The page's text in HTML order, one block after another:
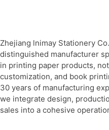
Zhejiang lnimay Stationery
distinguished manufacturer
in printing paper products,
customization, and book
30 years of manufacturing
we integrate design,
sales into a cohesive